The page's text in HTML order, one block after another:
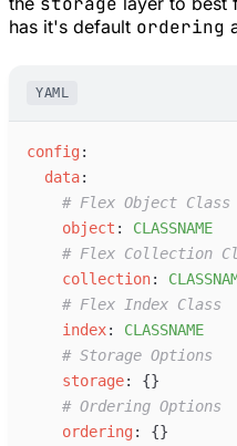
has it's default ordering
YAML
config :
data:
# Flex Object Class
object : CLASSNAME
# Flex Collection
collection: C
# Flex Index Class
i ndex: CLASSNAME
# Storage Options
storage: {}
# Ordering Options
ordering : {}